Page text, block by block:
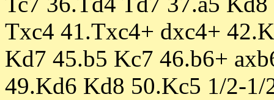
Txc4 41.Txc4+ dxc4+
Kd7 45.b5 Kc7 46.b6+
49.Kd6 Kd8 50.Kc5 1/2-1/